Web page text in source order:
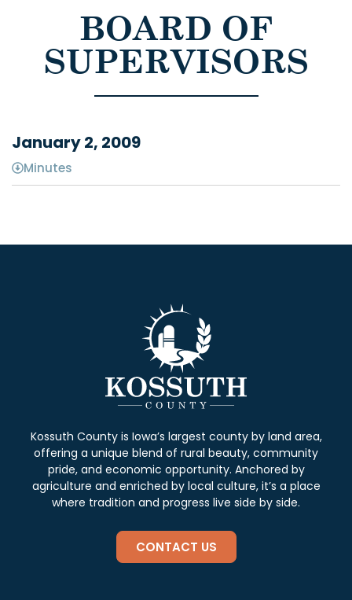
BOARD OF
SUPERVISORS
January 2, 2009
Minutes
Kossuth County is Iowa’s largest county by land area,
offering a unique blend of rural beauty, community
pride, and economic opportunity. Anchored by
agriculture and enriched by local culture, it’s a place
where tradition and progress live side by side.
CONTACT US